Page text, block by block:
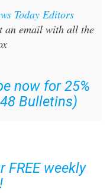
Today Editors
an email with all the
now for 25%
Bulletins)
FREE weekly